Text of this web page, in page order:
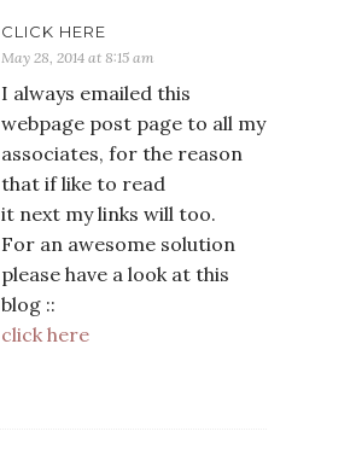
CLICK HERE
May 28, 2014 at 8:15 am
I always emailed this
webpage post page to all my
associates, for the reason
that if like to read
it next my links will too.
For an awesome solution
please have a look at this
blog ::
click here